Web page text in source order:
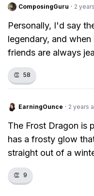
ComposingGuru · 2
Personally, I'd say
legendary, and
friends are always
👏 58
EarningOunce · 2 years
The Frost Dragon is
has a frosty glow
straight out of a
👏 9